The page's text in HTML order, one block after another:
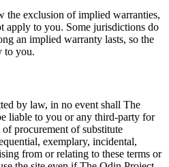
the exclusion of implied warranties,
apply to you. Some jurisdictions do
an implied warranty lasts, so the
to you.
by law, in no event shall The
liable to you or any third-party for
procurement of substitute
exemplary, incidental,
from or relating to these terms or